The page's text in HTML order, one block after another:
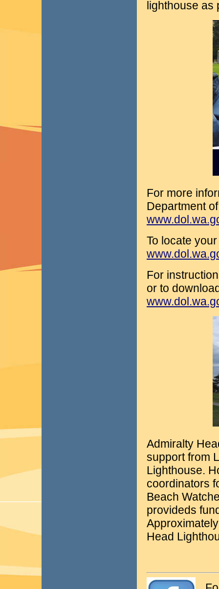
lighthouse as
For more
Department
To locate
For
or to
Admiralty
support from
Lighthouse.
coordinators
Beach
provideds
Head